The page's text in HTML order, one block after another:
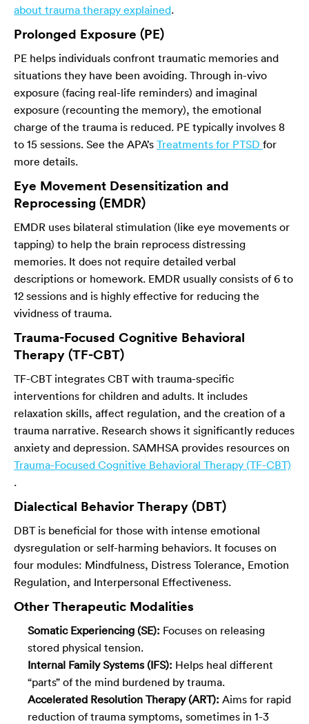
about trauma therapy explained.
Prolonged Exposure (PE)
PE helps individuals confront traumatic memories and
situations they have been avoiding. Through in-vivo
exposure (facing real-life reminders) and imaginal
exposure (recounting the memory), the emotional
charge of the trauma is reduced. PE typically involves 8
to 15 sessions. See the APA’s Treatments for PTSD for
more details.
Eye Movement Desensitization and
Reprocessing (EMDR)
EMDR uses bilateral stimulation (like eye movements or
tapping) to help the brain reprocess distressing
memories. It does not require detailed verbal
descriptions or homework. EMDR usually consists of 6 to
12 sessions and is highly effective for reducing the
vividness of trauma.
Trauma-Focused Cognitive Behavioral
Therapy (TF-CBT)
TF-CBT integrates CBT with trauma-specific
interventions for children and adults. It includes
relaxation skills, affect regulation, and the creation of a
trauma narrative. Research shows it significantly reduces
anxiety and depression. SAMHSA provides resources on
Trauma-Focused Cognitive Behavioral Therapy (TF-CBT)
.
Dialectical Behavior Therapy (DBT)
DBT is beneficial for those with intense emotional
dysregulation or self-harming behaviors. It focuses on
four modules: Mindfulness, Distress Tolerance, Emotion
Regulation, and Interpersonal Effectiveness.
Other Therapeutic Modalities
Somatic Experiencing (SE): Focuses on releasing
stored physical tension.
Internal Family Systems (IFS): Helps heal different
“parts” of the mind burdened by trauma.
Accelerated Resolution Therapy (ART): Aims for rapid
reduction of trauma symptoms, sometimes in 1-3